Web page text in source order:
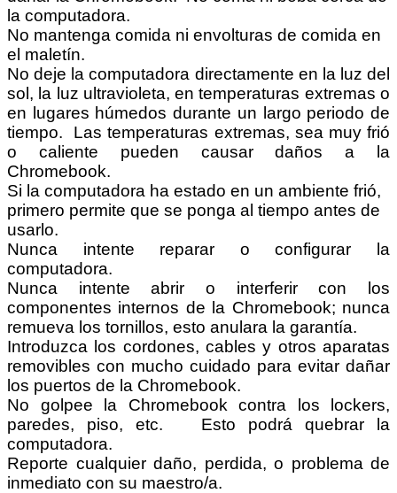
la computadora.
No mantenga comida ni envolturas de comida en
el maletín.
No deje la computadora directamente en la luz del
sol, la luz ultravioleta, en temperaturas extremas o
en lugares húmedos durante un largo periodo de
tiempo. Las temperaturas extremas, sea muy frió
o caliente pueden causar daños a la
Chromebook.
Si la computadora ha estado en un ambiente frió,
primero permite que se ponga al tiempo antes de
usarlo.
Nunca intente reparar o configurar la
computadora.
Nunca intente abrir o interferir con los
componentes internos de la Chromebook; nunca
remueva los tornillos, esto anulara la garantía.
Introduzca los cordones, cables y otros aparatas
removibles con mucho cuidado para evitar dañar
los puertos de la Chromebook.
No golpee la Chromebook contra los lockers,
paredes, piso, etc. Esto podrá quebrar la
computadora.
Reporte cualquier daño, perdida, o problema de
inmediato con su maestro/a.